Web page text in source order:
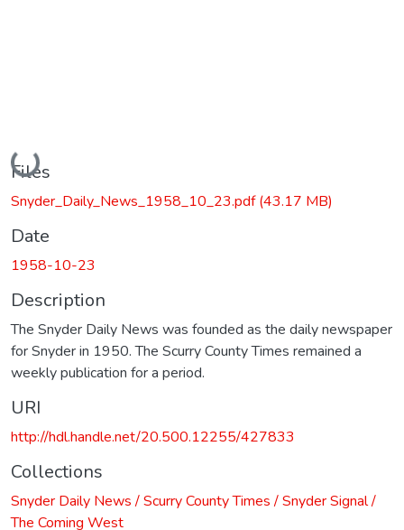
Loading...
Files
Snyder_Daily_News_1958_10_23.pdf(43.17 MB)
Date
1958-10-23
Description
The Snyder Daily News was founded as the daily newspaper
for Snyder in 1950. The Scurry County Times remained a
weekly publication for a period.
URI
http://hdl.handle.net/20.500.12255/427833
Collections
Snyder Daily News / Scurry County Times / Snyder Signal /
The Coming West